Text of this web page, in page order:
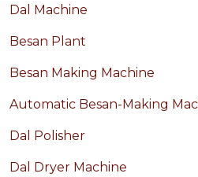
Dal Machine
Besan Plant
Besan Making Machine
Automatic Besan-Making
Dal Polisher
Dal Dryer Machine